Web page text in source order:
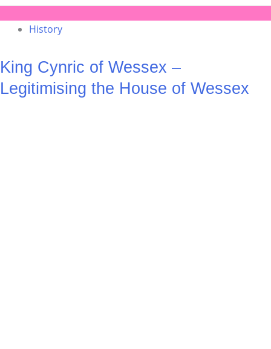
History
King Cynric of Wessex –
Legitimising the House of Wessex